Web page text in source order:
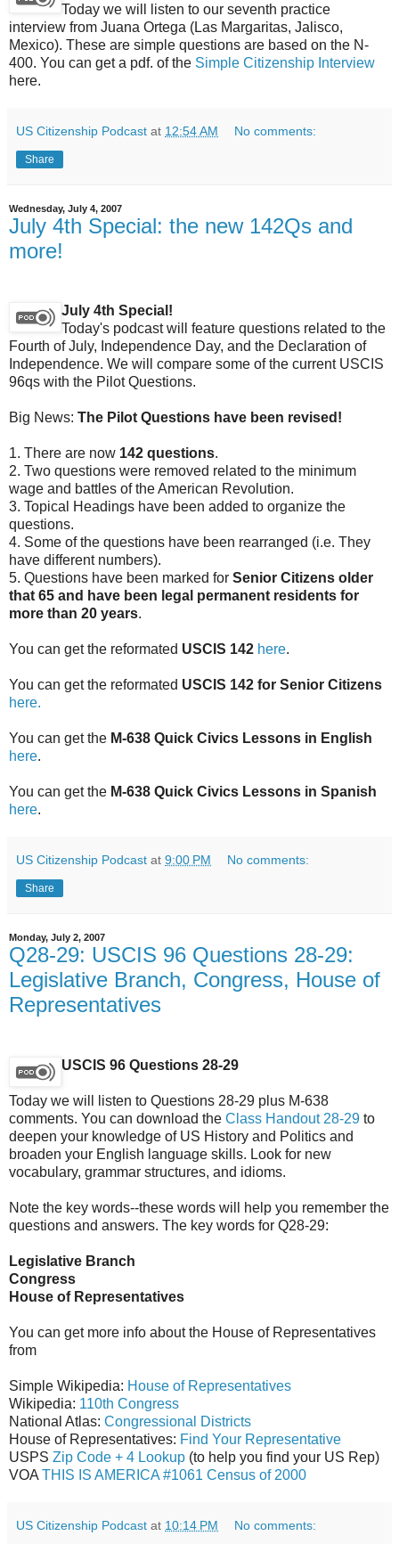
Today we will listen to our seventh practice
interview from Juana Ortega (Las Margaritas, Jalisco,
Mexico). These are simple questions are based on the N-
400. You can get a pdf. of the Simple Citizenship Interview
here.
US Citizenship Podcast at 12:54 AM No comments:
Share
Wednesday, July 4, 2007
July 4th Special: the new 142Qs and
more!
July 4th Special!
Today's podcast will feature questions related to the
Fourth of July, Independence Day, and the Declaration of
Independence. We will compare some of the current USCIS
96qs with the Pilot Questions.
Big News: The Pilot Questions have been revised!
1. There are now 142 questions.
2. Two questions were removed related to the minimum
wage and battles of the American Revolution.
3. Topical Headings have been added to organize the
questions.
4. Some of the questions have been rearranged (i.e. They
have different numbers).
5. Questions have been marked for Senior Citizens older
that 65 and have been legal permanent residents for
more than 20 years.
You can get the reformated USCIS 142 here.
You can get the reformated USCIS 142 for Senior Citizens
here.
You can get the M-638 Quick Civics Lessons in English
here.
You can get the M-638 Quick Civics Lessons in Spanish
here.
US Citizenship Podcast at 9:00 PM No comments:
Share
Monday, July 2, 2007
Q28-29: USCIS 96 Questions 28-29:
Legislative Branch, Congress, House of
Representatives
USCIS 96 Questions 28-29
Today we will listen to Questions 28-29 plus M-638
comments. You can download the Class Handout 28-29 to
deepen your knowledge of US History and Politics and
broaden your English language skills. Look for new
vocabulary, grammar structures, and idioms.
Note the key words--these words will help you remember the
questions and answers. The key words for Q28-29:
Legislative Branch
Congress
House of Representatives
You can get more info about the House of Representatives
from
Simple Wikipedia: House of Representatives
Wikipedia: 110th Congress
National Atlas: Congressional Districts
House of Representatives: Find Your Representative
USPS Zip Code + 4 Lookup (to help you find your US Rep)
VOA THIS IS AMERICA #1061 Census of 2000
US Citizenship Podcast at 10:14 PM No comments: